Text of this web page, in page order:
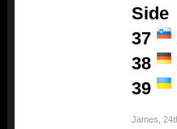
Side
37
38
39
James